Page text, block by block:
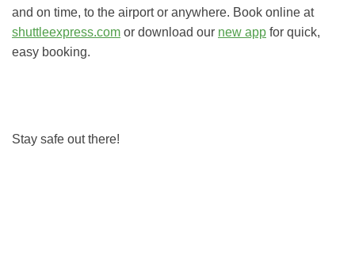
and on time, to the airport or anywhere. Book online at
shuttleexpress.com or download our new app for quick,
easy booking.
Stay safe out there!